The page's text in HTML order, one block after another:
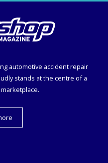
automotive accident repair
stands at the centre of a